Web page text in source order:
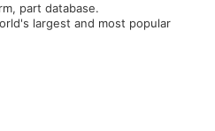
part database.
largest and most popular